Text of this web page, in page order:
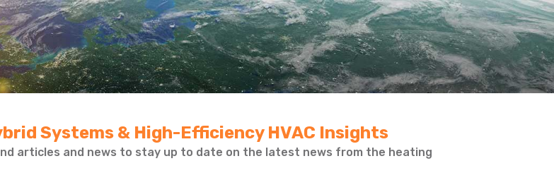
Systems & High-Efficiency HVAC Insights
articles and news to stay up to date on the latest news from the heating